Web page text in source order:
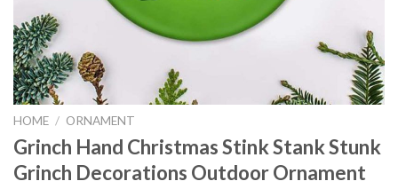
HOME / ORNAMENT
Grinch Hand Christmas Stink Stank Stunk
Grinch Decorations Outdoor Ornament